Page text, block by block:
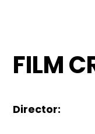
FILM
Director: